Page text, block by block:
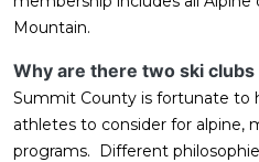
Mountain.
Why are there two ski
Summit County is fortunate to
athletes to consider for alpine,
programs. Different